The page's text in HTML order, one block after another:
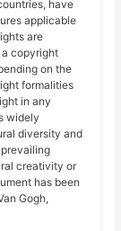
have
applicable
are
copyright
on the
formalities
in any
widely
diversity and
creativity or
has been
Gogh,